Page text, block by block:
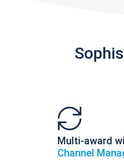
Multi-award
Channel